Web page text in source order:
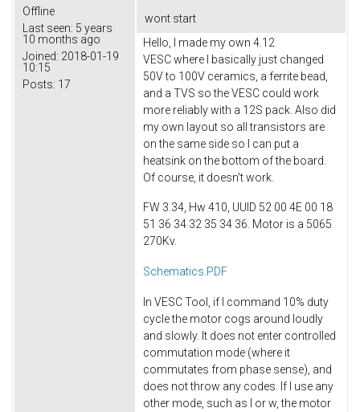
Offline
Last seen: 5 years
10 months ago
Joined: 2018-01-19
10:15
Posts: 17
wont start
Hello, I made my own 4.12
VESC where I basically just changed
50V to 100V ceramics, a ferrite bead,
and a TVS so the VESC could work
more reliably with a 12S pack. Also did
my own layout so all transistors are
on the same side so I can put a
heatsink on the bottom of the board.
Of course, it doesn't work.
FW 3.34, Hw 410, UUID 52 00 4E 00 18
51 36 34 32 35 34 36. Motor is a 5065
270Kv.
Schematics.PDF
In VESC Tool, if I command 10% duty
cycle the motor cogs around loudly
and slowly. It does not enter controlled
commutation mode (where it
commutates from phase sense), and
does not throw any codes. If I use any
other mode, such as I or w, the motor